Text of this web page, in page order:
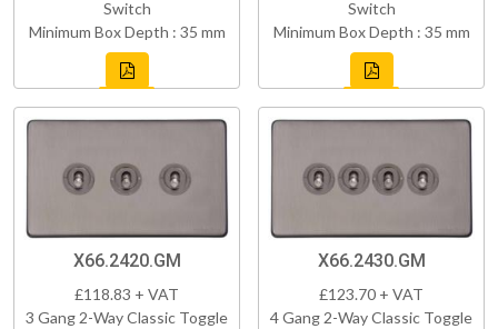
Switch
Minimum Box Depth : 35 mm
Switch
Minimum Box Depth : 35 mm
X66.2420.GM
£118.83 + VAT
3 Gang 2-Way Classic Toggle
X66.2430.GM
£123.70 + VAT
4 Gang 2-Way Classic Toggle